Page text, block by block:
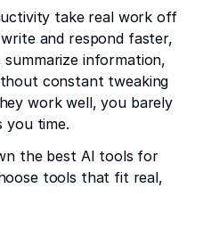
take real work off
and respond faster,
information,
constant tweaking
work well, you barely
you time.
the best AI tools for
tools that fit real,